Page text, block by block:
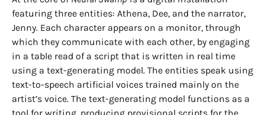
featuring three entities: Athena, Dee, and the narrator,
Jenny. Each character appears on a monitor, through
which they communicate with each other, by engaging
in a table read of a script that is written in real time
using a text-generating model. The entities speak using
text-to-speech artificial voices trained mainly on the
artist’s voice. The text-generating model functions as a